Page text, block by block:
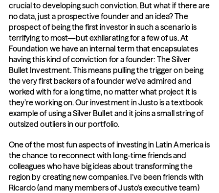
crucial to developing such conviction. But what if there are
no data, just a prospective founder and an idea? The
prospect of being the first investor in such a scenario is
terrifying to most—but exhilarating for a few of us. At
Foundation we have an internal term that encapsulates
having this kind of conviction for a founder: The Silver
Bullet Investment. This means pulling the trigger on being
the very first backers of a founder we’ve admired and
worked with for a long time, no matter what project it is
they’re working on. Our investment in Justo is a textbook
example of using a Silver Bullet and it joins a small string of
outsized outliers in our portfolio.
One of the most fun aspects of investing in Latin America is
the chance to reconnect with long-time friends and
colleagues who have big ideas about transforming the
region by creating new companies. I’ve been friends with
Ricardo (and many members of Justo’s executive team)